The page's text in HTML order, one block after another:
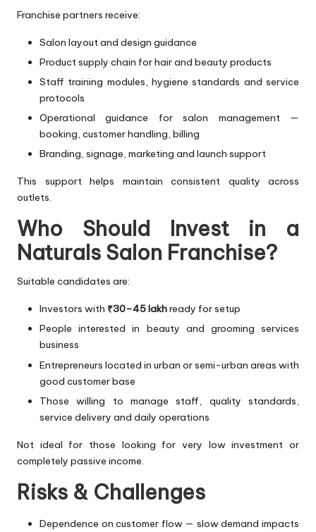
Franchise partners receive:
Salon layout and design guidance
Product supply chain for hair and beauty products
Staff training modules, hygiene standards and service
protocols
Operational guidance for salon management —
booking, customer handling, billing
Branding, signage, marketing and launch support
This support helps maintain consistent quality across
outlets.
Who Should Invest in a
Naturals Salon Franchise?
Suitable candidates are:
Investors with ₹30–45 lakhready for setup
People interested in beauty and grooming services
business
Entrepreneurs located in urban or semi-urban areas with
good customer base
Those willing to manage staff, quality standards,
service delivery and daily operations
Not ideal for those looking for very low investment or
completely passive income.
Risks & Challenges
Dependence on customer flow — slow demand impacts